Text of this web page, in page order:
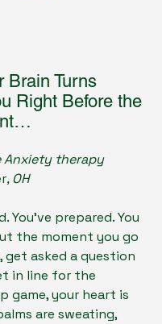
Brain Turns
Right Before the
Anxiety therapy
, OH
You've prepared. You
the moment you go
get asked a question
in line for the
game, your heart is
are sweating,